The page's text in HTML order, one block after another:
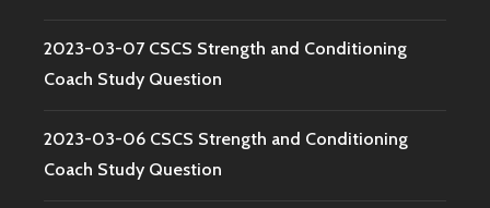
2023-03-07 CSCS Strength and Conditioning
Coach Study Question
2023-03-06 CSCS Strength and Conditioning
Coach Study Question